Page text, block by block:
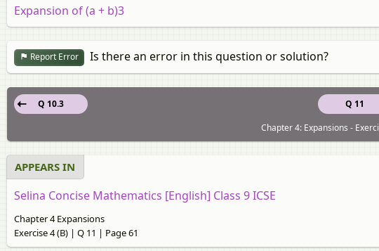
Expansion of (a + b)3
Report Error Is there an error in this question or solution?
Q 11
Q 10.3
Chapter 4: Expansions -
APPEARS IN
Selina Concise Mathematics [English] Class 9 ICSE
Chapter 4 Expansions
Exercise 4 (B) | Q 11 | Page 61